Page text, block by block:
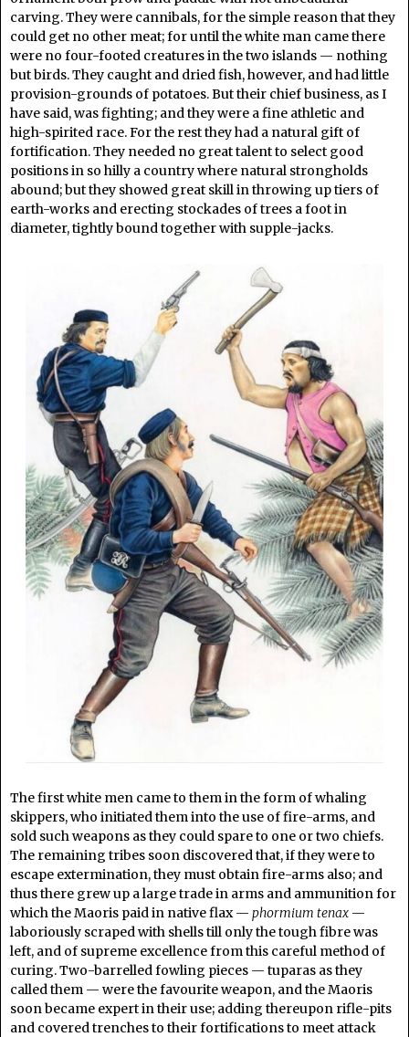
carving. They were cannibals, for the simple reason that they
could get no other meat; for until the white man came there
were no four-footed creatures in the two islands — nothing
but birds. They caught and dried fish, however, and had little
provision-grounds of potatoes. But their chief business, as I
have said, was fighting; and they were a fine athletic and
high-spirited race. For the rest they had a natural gift of
fortification. They needed no great talent to select good
positions in so hilly a country where natural strongholds
abound; but they showed great skill in throwing up tiers of
earth-works and erecting stockades of trees a foot in
diameter, tightly bound together with supple-jacks.
The first white men came to them in the form of whaling
skippers, who initiated them into the use of fire-arms, and
sold such weapons as they could spare to one or two chiefs.
The remaining tribes soon discovered that, if they were to
escape extermination, they must obtain fire-arms also; and
thus there grew up a large trade in arms and ammunition for
which the Maoris paid in native flax — phormium tenax —
laboriously scraped with shells till only the tough fibre was
left, and of supreme excellence from this careful method of
curing. Two-barrelled fowling pieces — tuparas as they
called them — were the favourite weapon, and the Maoris
soon became expert in their use; adding thereupon rifle-pits
and covered trenches to their fortifications to meet attack